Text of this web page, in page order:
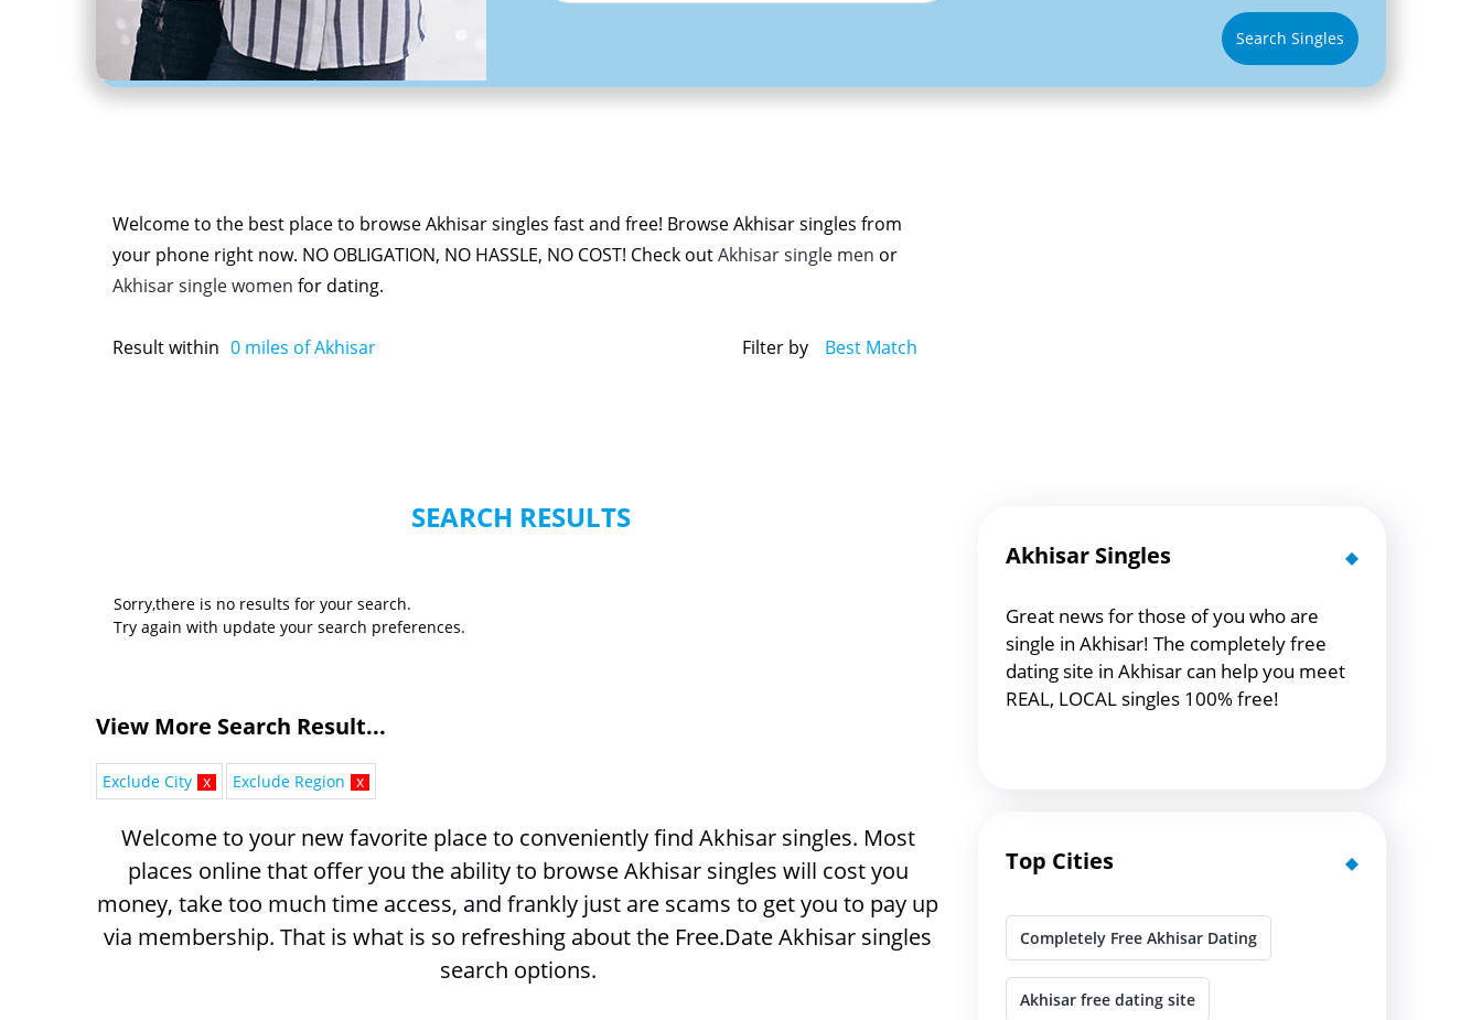
Search Singles
Welcome to the best place to browse Akhisar singles fast and free! Browse Akhisar singles from
your phone right now. NO OBLIGATION, NO HASSLE, NO COST! Check outAkhisar single men or
Akhisar single women for dating.
Result within 0 miles of Akhisar Filter by Best Match
SEARCH RESULTS
Sorry,there is no results for your search.
Try again with update your search preferences.
View More Search Result...
Exclude City x Exclude Region x
Welcome to your new favorite place to conveniently find Akhisar singles. Most
places online that offer you the ability to browse Akhisar singles will cost you
money, take too much time access, and frankly just are scams to get you to pay up
via membership. That is what is so refreshing about the Free.Date Akhisar singles
search options.
Akhisar Singles
Great news for those of you who are
single in Akhisar! The completely free
dating site in Akhisar can help you meet
REAL, LOCAL singles 100% free!
Top Cities
Completely Free Akhisar Dating
Akhisar free dating site